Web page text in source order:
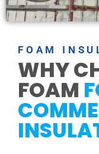
FOAM
WHY
FOAM